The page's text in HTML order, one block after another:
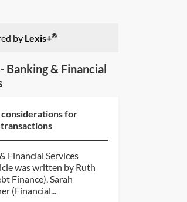
by Lexis+®
Banking & Financial
for
Financial Services
was written by Ruth
Finance), Sarah
(Financial...